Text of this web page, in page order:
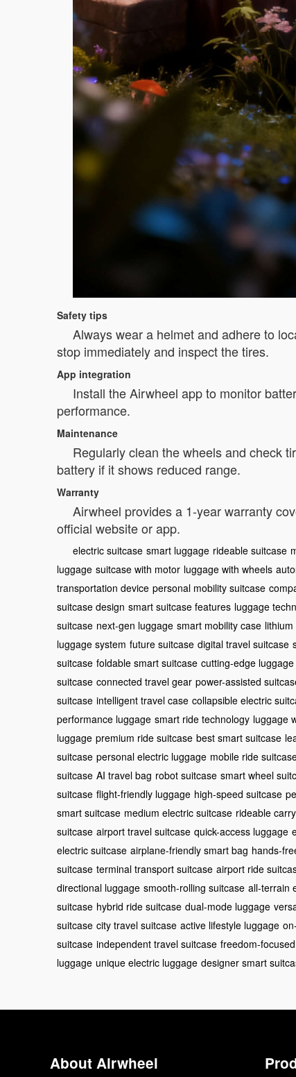
Safety tips
Always wear a helmet and adhere to
stop immediately and inspect the tires.
App integration
Install the Airwheel app to monitor
performance.
Maintenance
Regularly clean the wheels and check
battery if it shows reduced range.
Warranty
Airwheel provides a 1-year warranty
official website or app.
electric suitcase smart luggage rideable suitcase
luggage suitcase with motor luggage with wheels
transportation device personal mobility suitcase
suitcase design smart suitcase features luggage
suitcase next-gen luggage smart mobility case
luggage system future suitcase digital travel suitcase
suitcase foldable smart suitcase cutting-edge luggage
suitcase connected travel gear power-assisted
suitcase intelligent travel case collapsible electric
performance luggage smart ride technology luggage
luggage premium ride suitcase best smart suitcase
suitcase personal electric luggage mobile ride
suitcase AI travel bag robot suitcase smart wheel
suitcase flight-friendly luggage high-speed suitcase
smart suitcase medium electric suitcase rideable
suitcase airport travel suitcase quick-access luggage
electric suitcase airplane-friendly smart bag hands-
suitcase terminal transport suitcase airport ride
directional luggage smooth-rolling suitcase all-terrain
suitcase hybrid ride suitcase dual-mode luggage
suitcase city travel suitcase active lifestyle luggage
suitcase independent travel suitcase freedom-
luggage unique electric luggage designer smart
About Airwheel